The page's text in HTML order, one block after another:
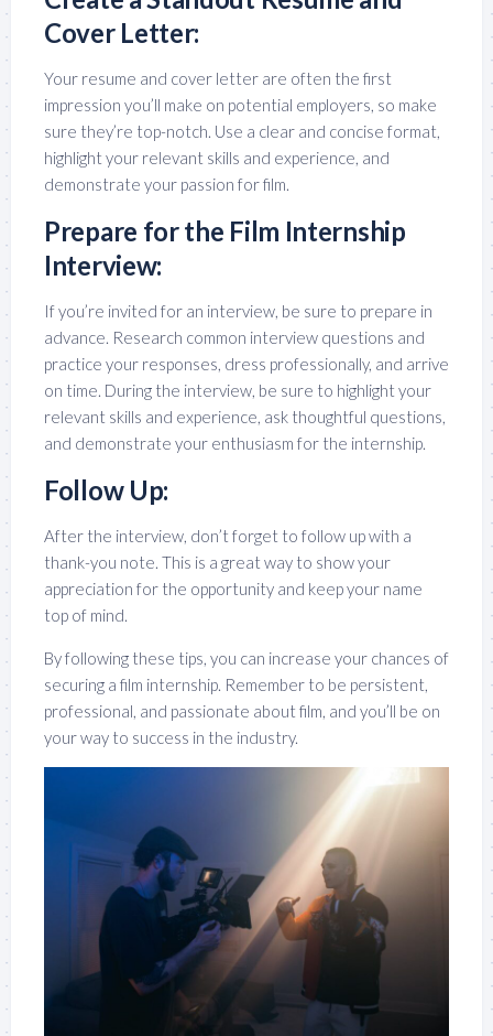
Cover Letter:
Your resume and cover letter are often the first
impression you’ll make on potential employers, so make
sure they’re top-notch. Use a clear and concise format,
highlight your relevant skills and experience, and
demonstrate your passion for film.
Prepare for the Film Internship
Interview:
If you’re invited for an interview, be sure to prepare in
advance. Research common interview questions and
practice your responses, dress professionally, and arrive
on time. During the interview, be sure to highlight your
relevant skills and experience, ask thoughtful questions,
and demonstrate your enthusiasm for the internship.
Follow Up:
After the interview, don’t forget to follow up with a
thank-you note. This is a great way to show your
appreciation for the opportunity and keep your name
top of mind.
By following these tips, you can increase your chances of
securing a film internship. Remember to be persistent,
professional, and passionate about film, and you’ll be on
your way to success in the industry.